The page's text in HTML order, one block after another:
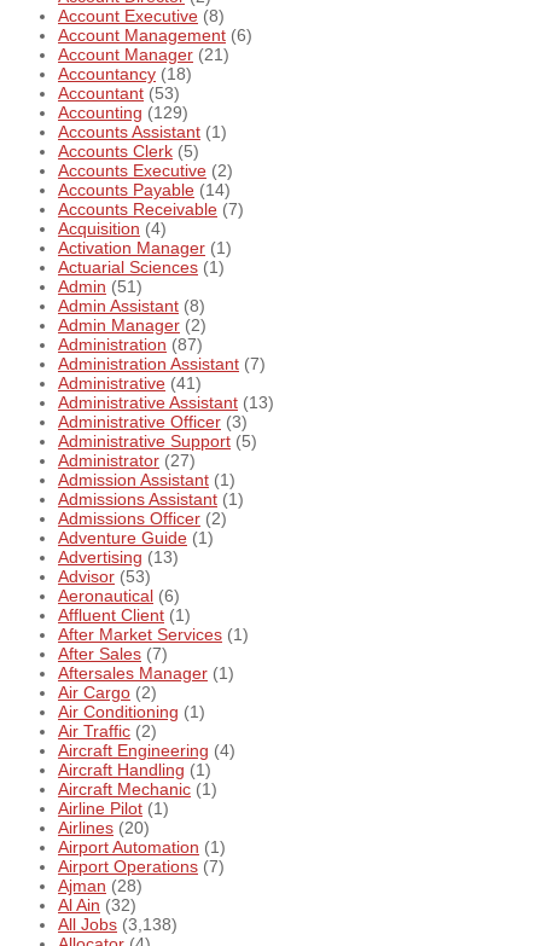
Account Executive (8)
Account Management (6)
Account Manager (21)
Accountancy (18)
Accountant (53)
Accounting (129)
Accounts Assistant (1)
Accounts Clerk (5)
Accounts Executive (2)
Accounts Payable (14)
Accounts Receivable (7)
Acquisition (4)
Activation Manager (1)
Actuarial Sciences (1)
Admin (51)
Admin Assistant (8)
Admin Manager (2)
Administration (87)
Administration Assistant (7)
Administrative (41)
Administrative Assistant (13)
Administrative Officer (3)
Administrative Support (5)
Administrator (27)
Admission Assistant (1)
Admissions Assistant (1)
Admissions Officer (2)
Adventure Guide (1)
Advertising (13)
Advisor (53)
Aeronautical (6)
Affluent Client (1)
After Market Services (1)
After Sales (7)
Aftersales Manager (1)
Air Cargo (2)
Air Conditioning (1)
Air Traffic (2)
Aircraft Engineering (4)
Aircraft Handling (1)
Aircraft Mechanic (1)
Airline Pilot (1)
Airlines (20)
Airport Automation (1)
Airport Operations (7)
Ajman (28)
Al Ain (32)
All Jobs (3,138)